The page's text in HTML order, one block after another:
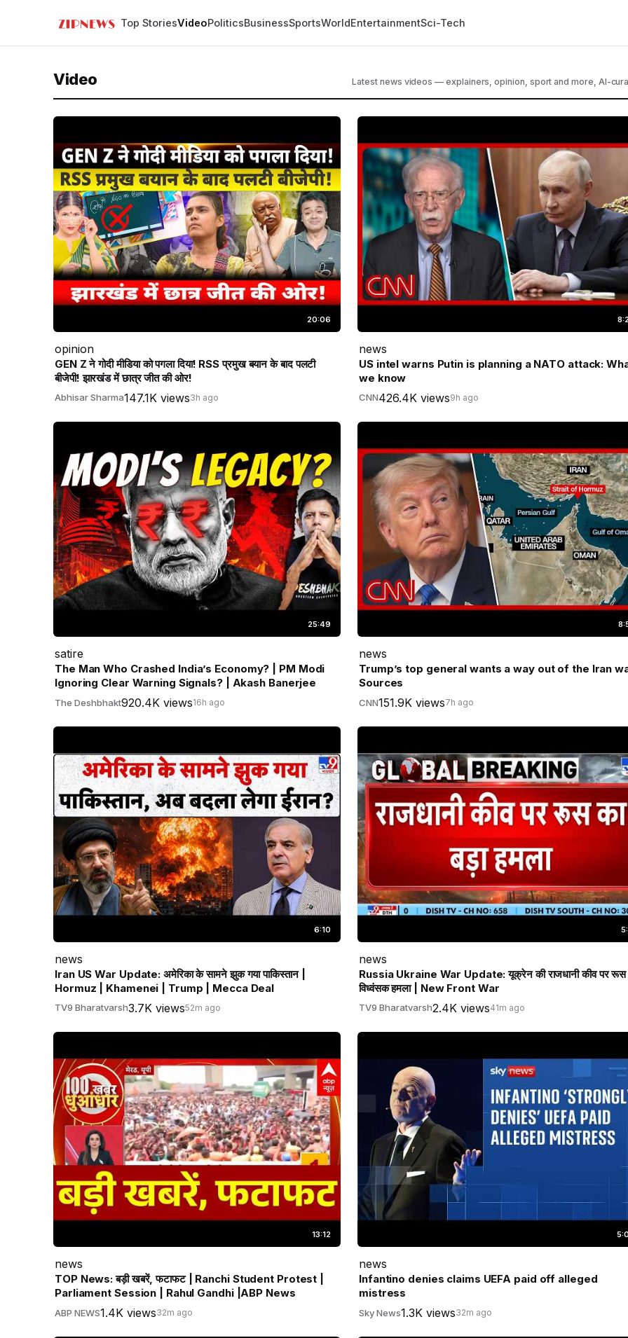
Top StoriesVideoPoliticsBusinessSportsWorldEntertainmentSci-Tech
Video Latest news videos — explainers, opinion, sport and more, AI-
20:06
opinion
GEN Z ने गोदी मीडिया को पगला दिया! RSS प्रमुख बयान के बाद पलटी
बीजेपी! झारखंड में छात्र जीत की ओर!
Abhisar Sharma147.1K views3h ago
news
US intel warns Putin is planning a NATO attack:
we know
CNN426.4K views9h ago
25:49
satire
The Man Who Crashed India’s Economy? | PM Modi
Ignoring Clear Warning Signals? | Akash Banerjee
The Deshbhakt920.4K views16h ago
news
Trump’s top general wants a way out of the Iran
Sources
CNN151.9K views7h ago
6:10
news
Iran US War Update: अमेरिका के सामने झुक गया पाकिस्तान |
Hormuz | Khamenei | Trump | Mecca Deal
TV9 Bharatvarsh3.7K views52m ago
news
Russia Ukraine War Update: यूक्रेन की राजधानी कीव पर रूस
विध्वंसक हमला | New Front War
TV9 Bharatvarsh2.4K views41m ago
13:12
news
TOP News: बड़ी खबरें, फटाफट | Ranchi Student Protest |
Parliament Session | Rahul Gandhi |ABP News
ABP NEWS1.4K views32m ago
news
Infantino denies claims UEFA paid off alleged
mistress
Sky News1.3K views32m ago